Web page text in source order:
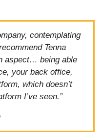
contemplating
Tenna
aspect… being able
your back office,
which doesn’t
I’ve seen.”